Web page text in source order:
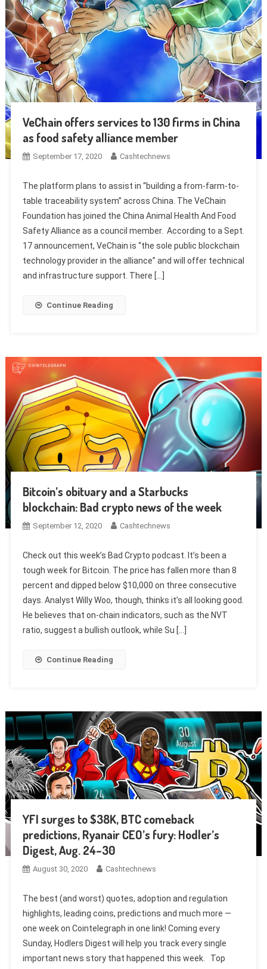
VeChain offers services to 130 firms in China
as food safety alliance member
September 17, 2020 Cashtechnews
The platform plans to assist in “building a from-farm-to-
table traceability system” across China. The VeChain
Foundation has joined the China Animal Health And Food
Safety Alliance as a council member. According to a Sept.
17 announcement, VeChain is “the sole public blockchain
technology provider in the alliance” and will offer technical
and infrastructure support. There […]
Continue Reading
Bitcoin’s obituary and a Starbucks
blockchain: Bad crypto news of the week
September 12, 2020 Cashtechnews
Check out this week’s Bad Crypto podcast. It’s been a
tough week for Bitcoin. The price has fallen more than 8
percent and dipped below $10,000 on three consecutive
days. Analyst Willy Woo, though, thinks it’s all looking good.
He believes that on-chain indicators, such as the NVT
ratio, suggest a bullish outlook, while Su […]
Continue Reading
YFI surges to $38K, BTC comeback
predictions, Ryanair CEO’s fury: Hodler’s
Digest, Aug. 24–30
August 30, 2020 Cashtechnews
The best (and worst) quotes, adoption and regulation
highlights, leading coins, predictions and much more —
one week on Cointelegraph in one link! Coming every
Sunday, Hodlers Digest will help you track every single
important news story that happened this week. Top